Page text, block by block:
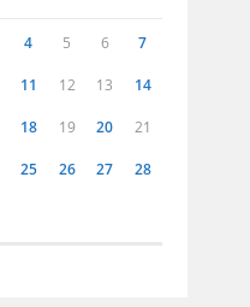
4 5 6 7
11 12 13 14
18 19 20 21
25 26 27 28